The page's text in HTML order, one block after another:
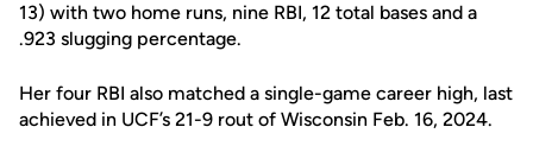
13) with two home runs, nine RBI, 12 total bases and a
.923 slugging percentage.
Her four RBI also matched a single-game career high, last
achieved in UCF’s 21-9 rout of Wisconsin Feb. 16, 2024.